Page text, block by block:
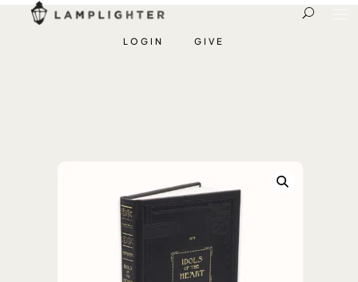
LOGIN GIVE